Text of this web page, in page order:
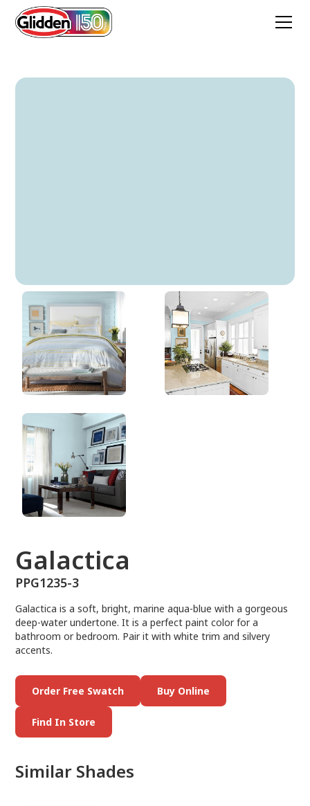
Galactica
PPG1235-3
Galactica
PPG1235-3
Galactica is a soft, bright, marine aqua-blue with a gorgeous
deep-water undertone. It is a perfect paint color for a
bathroom or bedroom. Pair it with white trim and silvery
accents.
Order Free Swatch Buy Online
Find In Store
Similar Shades